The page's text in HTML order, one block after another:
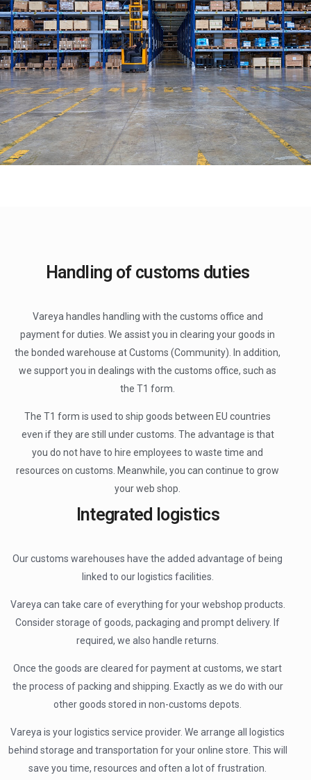
Handling of customs duties
Vareya handles handling with the customs office and
payment for duties. We assist you in clearing your goods in
the bonded warehouse at Customs (Community). In addition,
we support you in dealings with the customs office, such as
the T1 form.
The T1 form is used to ship goods between EU countries
even if they are still under customs. The advantage is that
you do not have to hire employees to waste time and
resources on customs. Meanwhile, you can continue to grow
your web shop.
Integrated logistics
Our customs warehouses have the added advantage of being
linked to our logistics facilities.
Vareya can take care of everything for your webshop products.
Consider storage of goods, packaging and prompt delivery. If
required, we also handle returns.
Once the goods are cleared for payment at customs, we start
the process of packing and shipping. Exactly as we do with our
other goods stored in non-customs depots.
Vareya is your logistics service provider. We arrange all logistics
behind storage and transportation for your online store. This will
save you time, resources and often a lot of frustration.